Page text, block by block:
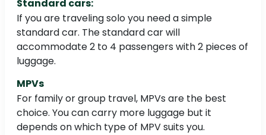
Standard cars:
If you are traveling solo you need a simple
standard car. The standard car will
accommodate 2 to 4 passengers with 2 pieces of
luggage.
MPVs
For family or group travel, MPVs are the best
choice. You can carry more luggage but it
depends on which type of MPV suits you.